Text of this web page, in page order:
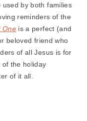
by both families
reminders of the
One is a perfect (and
beloved friend who
of all Jesus is for
the holiday
of it all.